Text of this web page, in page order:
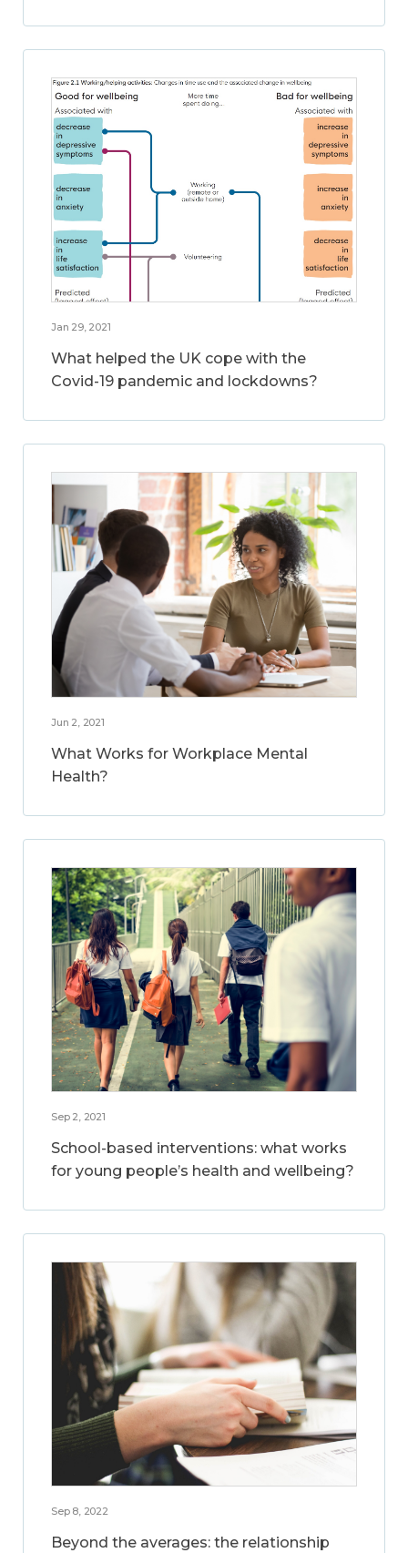
Jan 29, 2021
What helped the UK cope with the
Covid-19 pandemic and lockdowns?
Jun 2, 2021
What Works for Workplace Mental
Health?
Sep 2, 2021
School-based interventions: what works
for young people’s health and wellbeing?
Sep 8, 2022
Beyond the averages: the relationship